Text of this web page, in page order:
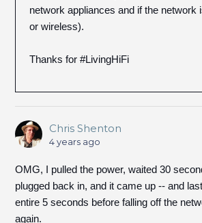
network appliances and if the network
or wireless).
Thanks for #LivingHiFi
Chris Shenton
4 years ago
OMG, I pulled the power, waited 30
plugged back in, and it came up -- and
entire 5 seconds before falling off the
again.